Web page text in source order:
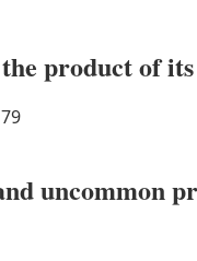
product of
79
uncommon